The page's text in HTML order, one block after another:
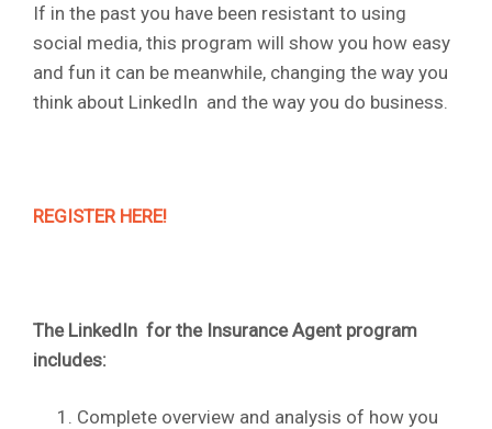
If in the past you have been resistant to using
social media, this program will show you how easy
and fun it can be meanwhile, changing the way you
think about LinkedIn and the way you do business.
REGISTER HERE!
The LinkedIn for the Insurance Agent program
includes:
Complete overview and analysis of how you